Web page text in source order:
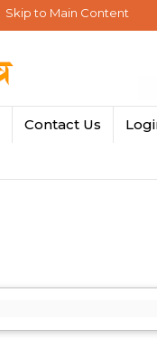
Skip to Main Content
Contact Us